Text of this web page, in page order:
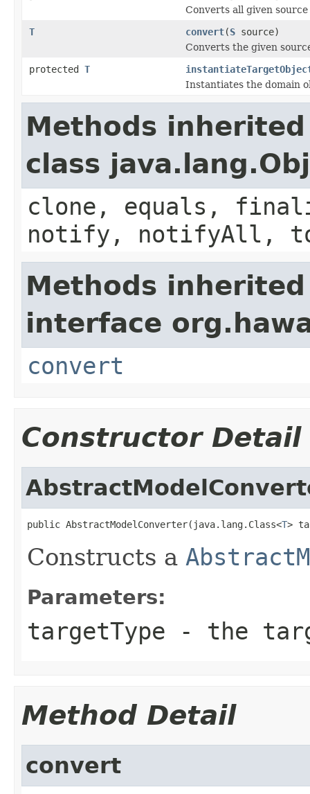
Converts all given
T
convert(S source)
Converts the given
protected T
Instantiates the domain
Methods
class
clone, equals,
notify, notifyAll,
Methods
interface
convert
Constructor Detail
public AbstractModelConverter(java.lang.Class<T>
Constructs a
Parameters:
targetType - the
Method Detail
convert